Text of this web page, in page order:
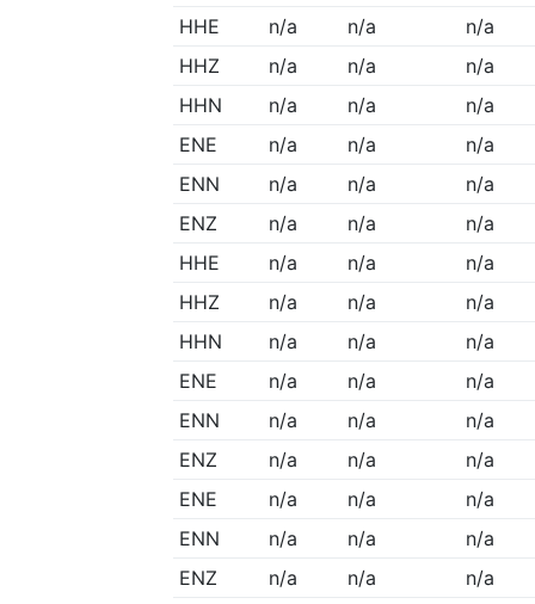
HHE
n/a n/a
n/a
HHZ
n/a n/a
n/a
HHN
n/a n/a
n/a
ENE
n/a n/a
n/a
ENN
n/a n/a
n/a
ENZ
n/a n/a
n/a
HHE
n/a n/a
n/a
HHZ
n/a n/a
n/a
HHN
n/a n/a
n/a
ENE
n/a n/a
n/a
ENN
n/a n/a
n/a
ENZ
n/a n/a
n/a
ENE
n/a n/a
n/a
ENN
n/a n/a
n/a
ENZ
n/a n/a
n/a